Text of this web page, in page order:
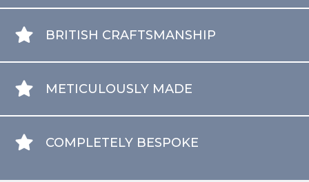
BRITISH CRAFTSMANSHIP
METICULOUSLY MADE
COMPLETELY BESPOKE